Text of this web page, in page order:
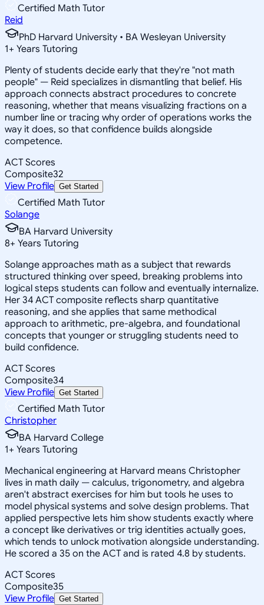
Certified Math Tutor
Reid
PhD Harvard University • BA Wesleyan University
1+ Years Tutoring
Plenty of students decide early that they're "not math
people" — Reid specializes in dismantling that belief. His
approach connects abstract procedures to concrete
reasoning, whether that means visualizing fractions on a
number line or tracing why order of operations works the
way it does, so that confidence builds alongside
competence.
ACT Scores
Composite32
View Profile Get Started
Certified Math Tutor
Solange
BA Harvard University
8+ Years Tutoring
Solange approaches math as a subject that rewards
structured thinking over speed, breaking problems into
logical steps students can follow and eventually internalize.
Her 34 ACT composite reflects sharp quantitative
reasoning, and she applies that same methodical
approach to arithmetic, pre-algebra, and foundational
concepts that younger or struggling students need to
build confidence.
ACT Scores
Composite34
View Profile Get Started
Certified Math Tutor
Christopher
BA Harvard College
1+ Years Tutoring
Mechanical engineering at Harvard means Christopher
lives in math daily — calculus, trigonometry, and algebra
aren't abstract exercises for him but tools he uses to
model physical systems and solve design problems. That
applied perspective lets him show students exactly where
a concept like derivatives or trig identities actually goes,
which tends to unlock motivation alongside understanding.
He scored a 35 on the ACT and is rated 4.8 by students.
ACT Scores
Composite35
View Profile Get Started